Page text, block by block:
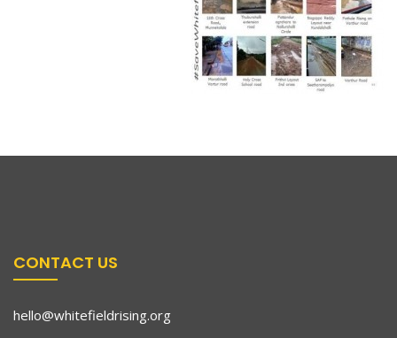
CONTACT US
hello@whitefieldrising.org